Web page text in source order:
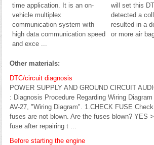
time application. It is an on-
vehicle multiplex
communication system with
high data communication speed
and exce ...
will set this
detected a
resulted in a
or more air
Other materials:
DTC/circuit diagnosis
POWER SUPPLY AND GROUND CIRCUIT
: Diagnosis Procedure Regarding Wiring
AV-27, "Wiring Diagram". 1.CHECK FUSE
fuses are not blown. Are the fuses blown? YES
fuse after repairing t ...
Before starting the engine